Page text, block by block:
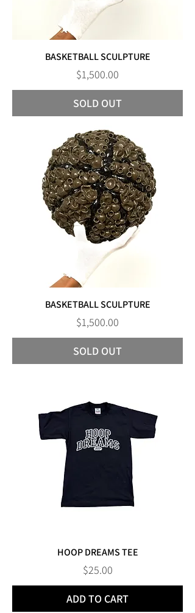
BASKETBALL SCULPTURE
Price
$1,500.00
SOLD OUT
BASKETBALL SCULPTURE
Price
$1,500.00
SOLD OUT
HOOP DREAMS TEE
Price
$25.00
ADD TO CART